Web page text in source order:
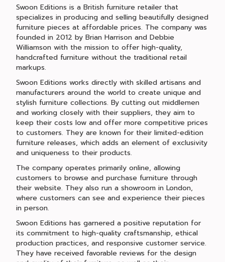
Swoon Editions is a British furniture retailer that
specializes in producing and selling beautifully designed
furniture pieces at affordable prices. The company was
founded in 2012 by Brian Harrison and Debbie
Williamson with the mission to offer high-quality,
handcrafted furniture without the traditional retail
markups.
Swoon Editions works directly with skilled artisans and
manufacturers around the world to create unique and
stylish furniture collections. By cutting out middlemen
and working closely with their suppliers, they aim to
keep their costs low and offer more competitive prices
to customers. They are known for their limited-edition
furniture releases, which adds an element of exclusivity
and uniqueness to their products.
The company operates primarily online, allowing
customers to browse and purchase furniture through
their website. They also run a showroom in London,
where customers can see and experience their pieces
in person.
Swoon Editions has garnered a positive reputation for
its commitment to high-quality craftsmanship, ethical
production practices, and responsive customer service.
They have received favorable reviews for the design